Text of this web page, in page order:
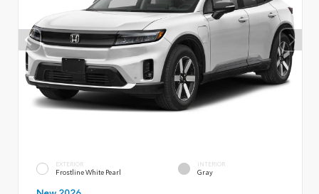
EXTERIOR
Frostline White Pearl
INTERIOR
Gray